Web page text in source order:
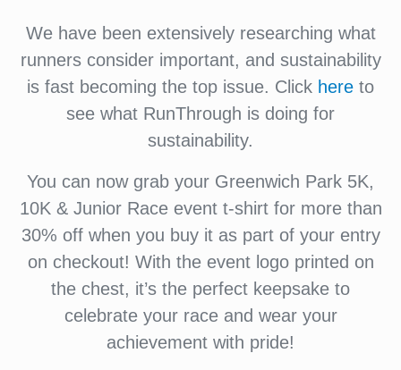
We have been extensively researching what
runners consider important, and sustainability
is fast becoming the top issue. Click here to
see what RunThrough is doing for
sustainability.
You can now grab your Greenwich Park 5K,
10K & Junior Race event t-shirt for more than
30% off when you buy it as part of your entry
on checkout! With the event logo printed on
the chest, it’s the perfect keepsake to
celebrate your race and wear your
achievement with pride!